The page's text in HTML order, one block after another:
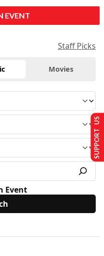
EVENT
Staff Picks
Movies
Event
SUPPORT US